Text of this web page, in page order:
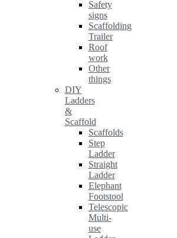
Safety
signs
Scaffolding
Trailer
Roof
work
Other
things
DIY
Ladders
&
Scaffold
Scaffolds
Step
Ladder
Straight
Ladder
Elephant
Footstool
Telescopic
Multi-
use